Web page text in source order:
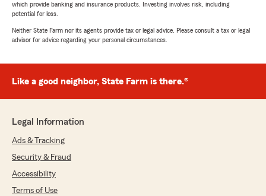
which provide banking and insurance products. Investing involves risk, including
potential for loss.
Neither State Farm nor its agents provide tax or legal advice. Please consult a tax or legal
advisor for advice regarding your personal circumstances.
Like a good neighbor, State Farm is there.®
Legal Information
Ads & Tracking
Security & Fraud
Accessibility
Terms of Use